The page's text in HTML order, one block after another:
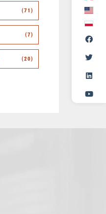
(71)
(7)
(20)